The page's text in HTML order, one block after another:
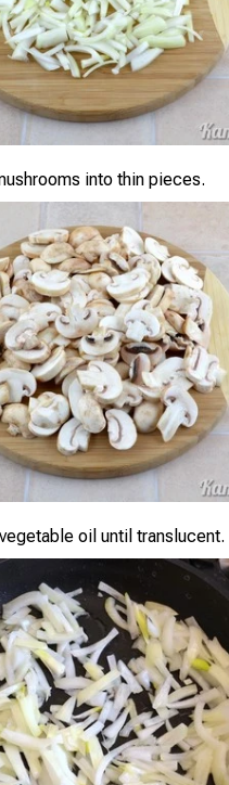
into thin pieces.
oil until translucent.